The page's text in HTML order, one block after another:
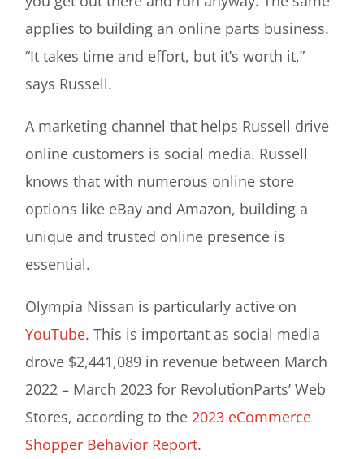
applies to building an online parts business.
“It takes time and effort, but it’s worth it,”
says Russell.
A marketing channel that helps Russell drive
online customers is social media. Russell
knows that with numerous online store
options like eBay and Amazon, building a
unique and trusted online presence is
essential.
Olympia Nissan is particularly active on
YouTube. This is important as social media
drove $2,441,089 in revenue between March
2022 – March 2023 for RevolutionParts’ Web
Stores, according to the2023 eCommerce
Shopper Behavior Report.